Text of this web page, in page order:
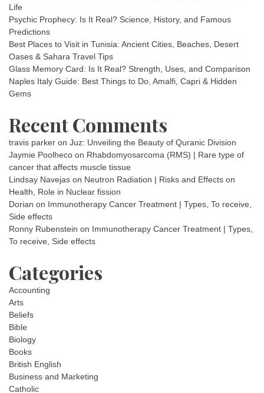
Life
Psychic Prophecy: Is It Real? Science, History, and Famous
Predictions
Best Places to Visit in Tunisia: Ancient Cities, Beaches, Desert
Oases & Sahara Travel Tips
Glass Memory Card: Is It Real? Strength, Uses, and Comparison
Naples Italy Guide: Best Things to Do, Amalfi, Capri & Hidden
Gems
Recent Comments
travis parker on Juz: Unveiling the Beauty of Quranic Division
Jaymie Poolheco on Rhabdomyosarcoma (RMS) | Rare type of
cancer that affects muscle tissue
Lindsay Navejas on Neutron Radiation | Risks and Effects on
Health, Role in Nuclear fission
Dorian on Immunotherapy Cancer Treatment | Types, To receive,
Side effects
Ronny Rubenstein on Immunotherapy Cancer Treatment | Types,
To receive, Side effects
Categories
Accounting
Arts
Beliefs
Bible
Biology
Books
British English
Business and Marketing
Catholic